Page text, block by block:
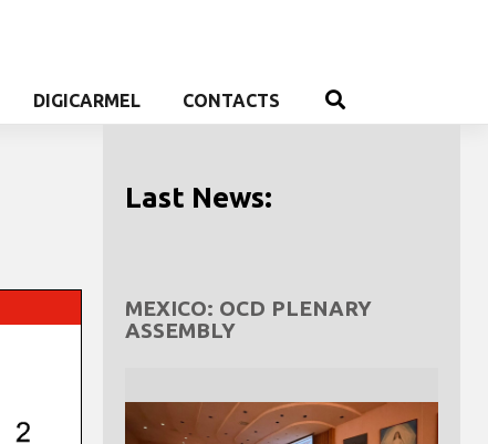
DIGICARMEL CONTACTS
Last News:
MEXICO: OCD PLENARY
ASSEMBLY